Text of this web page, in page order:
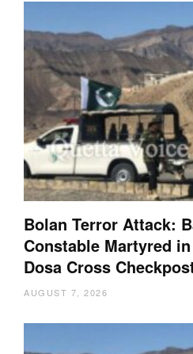
Bolan Terror Attack:
Constable Martyred
Dosa Cross
AUGUST 7, 2026